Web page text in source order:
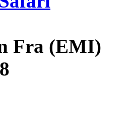
Fra (EMI)